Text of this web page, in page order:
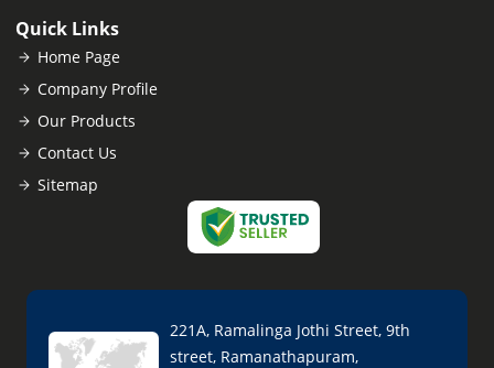
Quick Links
Home Page
Company Profile
Our Products
Contact Us
Sitemap
221A, Ramalinga Jothi Street, 9th
street, Ramanathapuram,